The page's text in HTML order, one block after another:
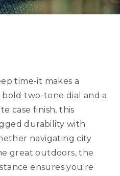
time-it makes a
two-tone dial and a
case finish, this
durability with
navigating city
great outdoors, the
ensures you're